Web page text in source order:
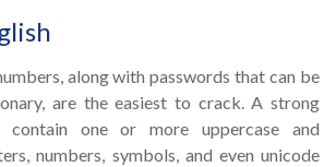
along with passwords that can be
are the easiest to crack. A strong
contain one or more uppercase and
numbers, symbols, and even unicode